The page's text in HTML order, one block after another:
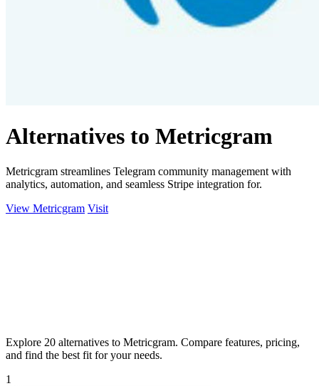
Alternatives to Metricgram
Metricgram streamlines Telegram community management with
analytics, automation, and seamless Stripe integration for.
View Metricgram Visit
Explore 20 alternatives to Metricgram. Compare features, pricing,
and find the best fit for your needs.
1